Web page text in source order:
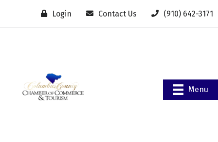
Login Contact Us (910) 642-3171
Menu